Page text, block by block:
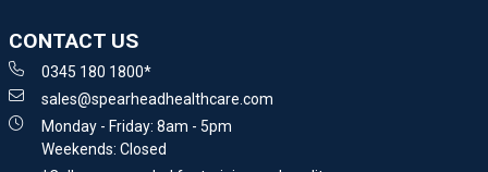
CONTACT US
0345 180 1800*
sales@spearheadhealthcare.com
Monday - Friday: 8am - 5pm
Weekends: Closed